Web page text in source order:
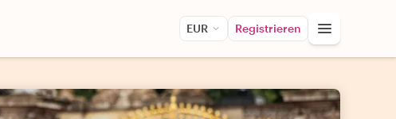
EUR Registrieren